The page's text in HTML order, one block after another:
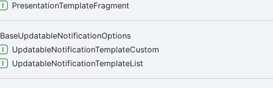
PresentationTemplateFragment
BaseUpdatableNotificationOptions
UpdatableNotificationTemplateCustom
UpdatableNotificationTemplateList